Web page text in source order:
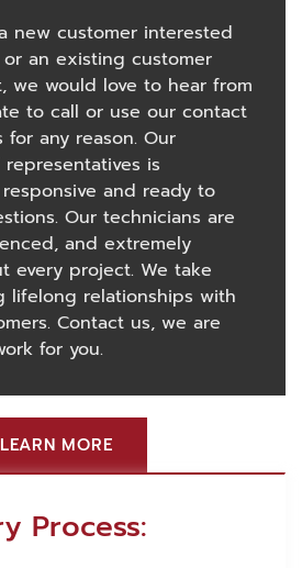
new customer interested
an existing customer
we would love to hear from
to call or use our contact
any reason. Our
is
and ready to
Our technicians are
and extremely
every project. We take
lifelong relationships with
Contact us, we are
for you.
LEARN MORE
Process: